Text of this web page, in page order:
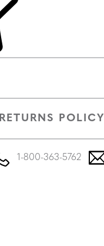
POLICY
1-800-363-5762